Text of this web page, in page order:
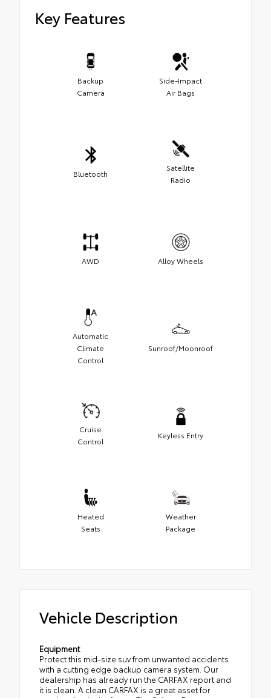
Key Features
Backup
Camera
Side-Impact
Air Bags
Bluetooth
Satellite
Radio
AWD Alloy Wheels
Automatic
Climate
Control
Sunroof/Moonroof
Cruise
Control
Keyless Entry
Heated
Seats
Weather
Package
Vehicle Description
Equipment
Protect this mid-size suv from unwanted accidents
with a cutting edge backup camera system. Our
dealership has already run the CARFAX report and
it is clean. A clean CARFAX is a great asset for